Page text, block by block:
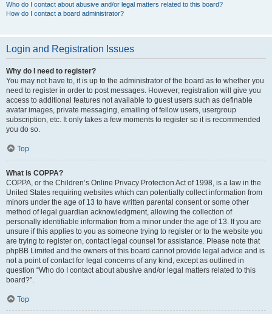
Who do I contact about abusive and/or legal matters related to this board?
How do I contact a board administrator?
Login and Registration Issues
Why do I need to register?
You may not have to, it is up to the administrator of the board as to whether you
need to register in order to post messages. However; registration will give you
access to additional features not available to guest users such as definable
avatar images, private messaging, emailing of fellow users, usergroup
subscription, etc. It only takes a few moments to register so it is recommended
you do so.
Top
What is COPPA?
COPPA, or the Children’s Online Privacy Protection Act of 1998, is a law in the
United States requiring websites which can potentially collect information from
minors under the age of 13 to have written parental consent or some other
method of legal guardian acknowledgment, allowing the collection of
personally identifiable information from a minor under the age of 13. If you are
unsure if this applies to you as someone trying to register or to the website you
are trying to register on, contact legal counsel for assistance. Please note that
phpBB Limited and the owners of this board cannot provide legal advice and is
not a point of contact for legal concerns of any kind, except as outlined in
question “Who do I contact about abusive and/or legal matters related to this
board?”.
Top